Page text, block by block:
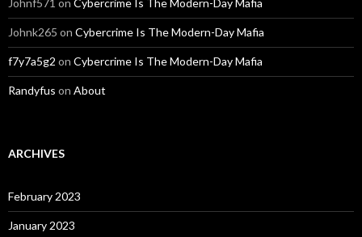
Johnk265 on Cybercrime Is The Modern-Day Mafia
f7y7a5g2 on Cybercrime Is The Modern-Day Mafia
Randyfus on About
ARCHIVES
February 2023
January 2023